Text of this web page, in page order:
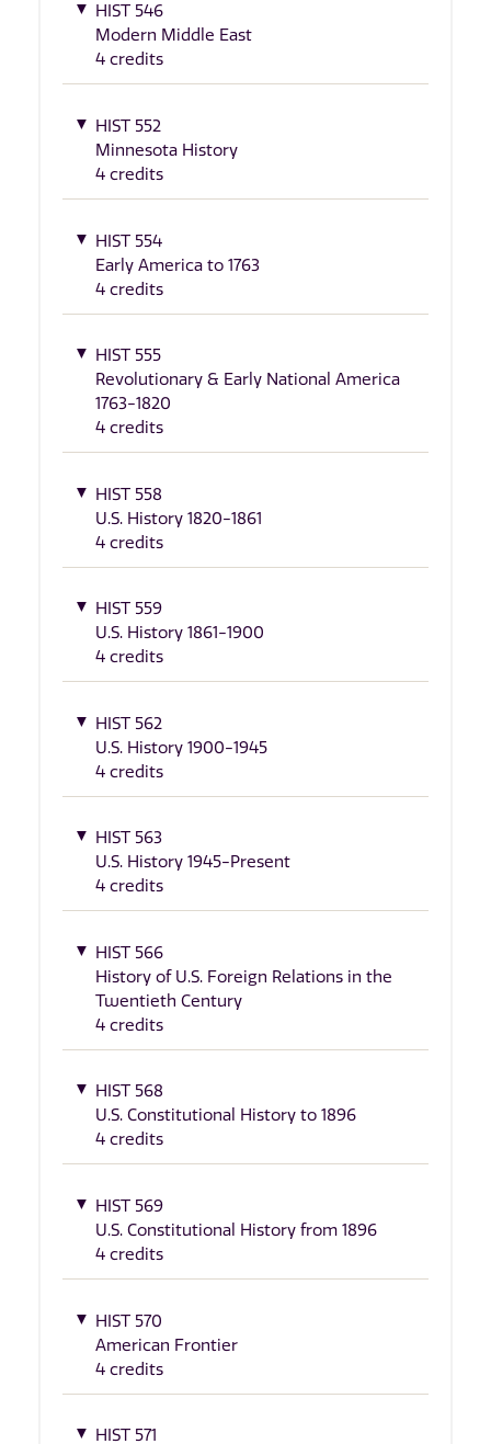
HIST 546
Modern Middle East
4 credits
HIST 552
Minnesota History
4 credits
HIST 554
Early America to 1763
4 credits
HIST 555
Revolutionary & Early National America
1763-1820
4 credits
HIST 558
U.S. History 1820-1861
4 credits
HIST 559
U.S. History 1861-1900
4 credits
HIST 562
U.S. History 1900-1945
4 credits
HIST 563
U.S. History 1945-Present
4 credits
HIST 566
History of U.S. Foreign Relations in the
Twentieth Century
4 credits
HIST 568
U.S. Constitutional History to 1896
4 credits
HIST 569
U.S. Constitutional History from 1896
4 credits
HIST 570
American Frontier
4 credits
HIST 571